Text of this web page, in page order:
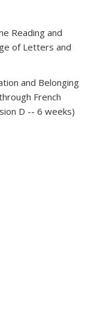
Reading and
of Letters and
and Belonging
French
D -- 6 weeks)